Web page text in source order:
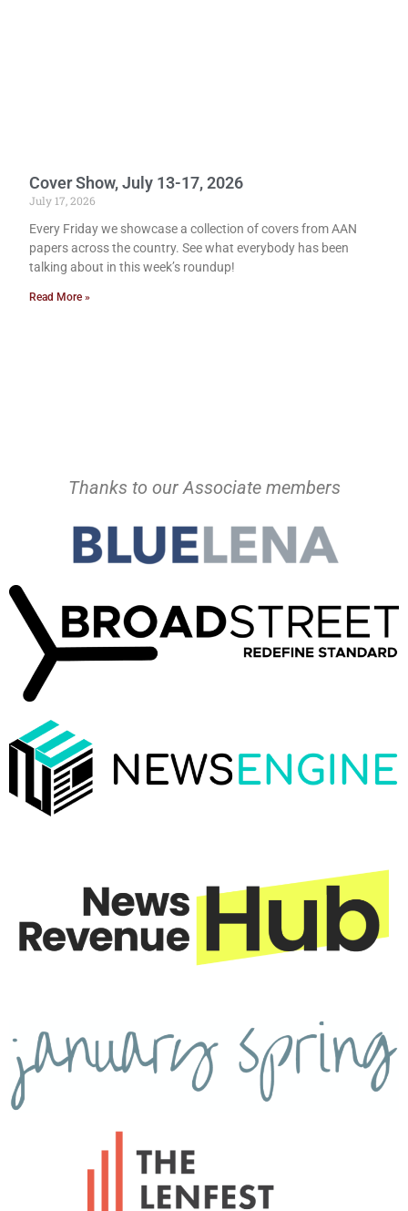
Cover Show, July 13-17, 2026
July 17, 2026
Every Friday we showcase a collection of covers from AAN
papers across the country. See what everybody has been
talking about in this week’s roundup!
Read More »
Thanks to our Associate members